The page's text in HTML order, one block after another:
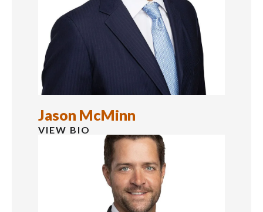
Jason McMinn
VIEW BIO